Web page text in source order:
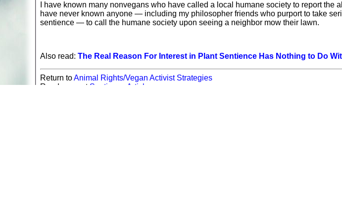
I have known many nonvegans who have called a local humane society to report the
have never known anyone — including my philosopher friends who purport to take
sentience — to call the humane society upon seeing a neighbor mow their lawn.
Also read: The Real Reason For Interest in Plant Sentience Has Nothing to Do
Return toAnimal Rights/Vegan Activist Strategies
Read more at Sentience Articles